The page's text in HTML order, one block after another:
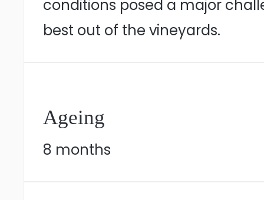
conditions posed a major
best out of the vineyards.
Ageing
8 months